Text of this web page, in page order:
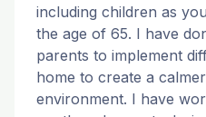
including children as
the age of 65. I have
parents to implement
home to create a
environment. I have